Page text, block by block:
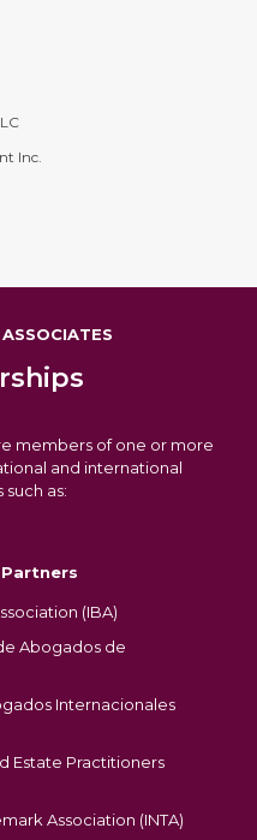
Inc.
members of one or more
and international
such as:
(IBA)
Abogados de
Internacionales
Estate Practitioners
Association (INTA)